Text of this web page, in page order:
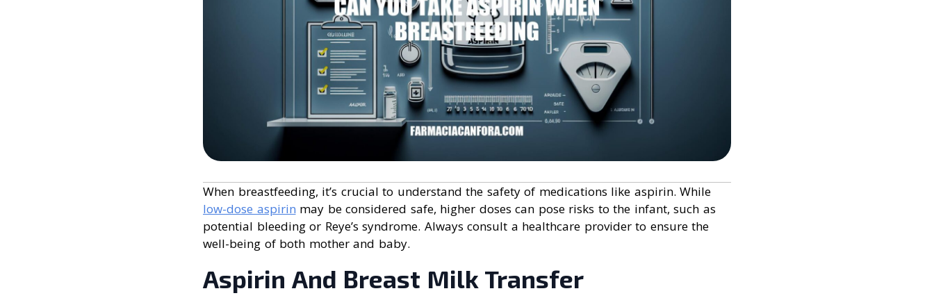
When breastfeeding, it’s crucial to understand the safety of medications like aspirin. While
low-dose aspirin may be considered safe, higher doses can pose risks to the infant, such as
potential bleeding or Reye’s syndrome. Always consult a healthcare provider to ensure the
well-being of both mother and baby.
Aspirin And Breast Milk Transfer